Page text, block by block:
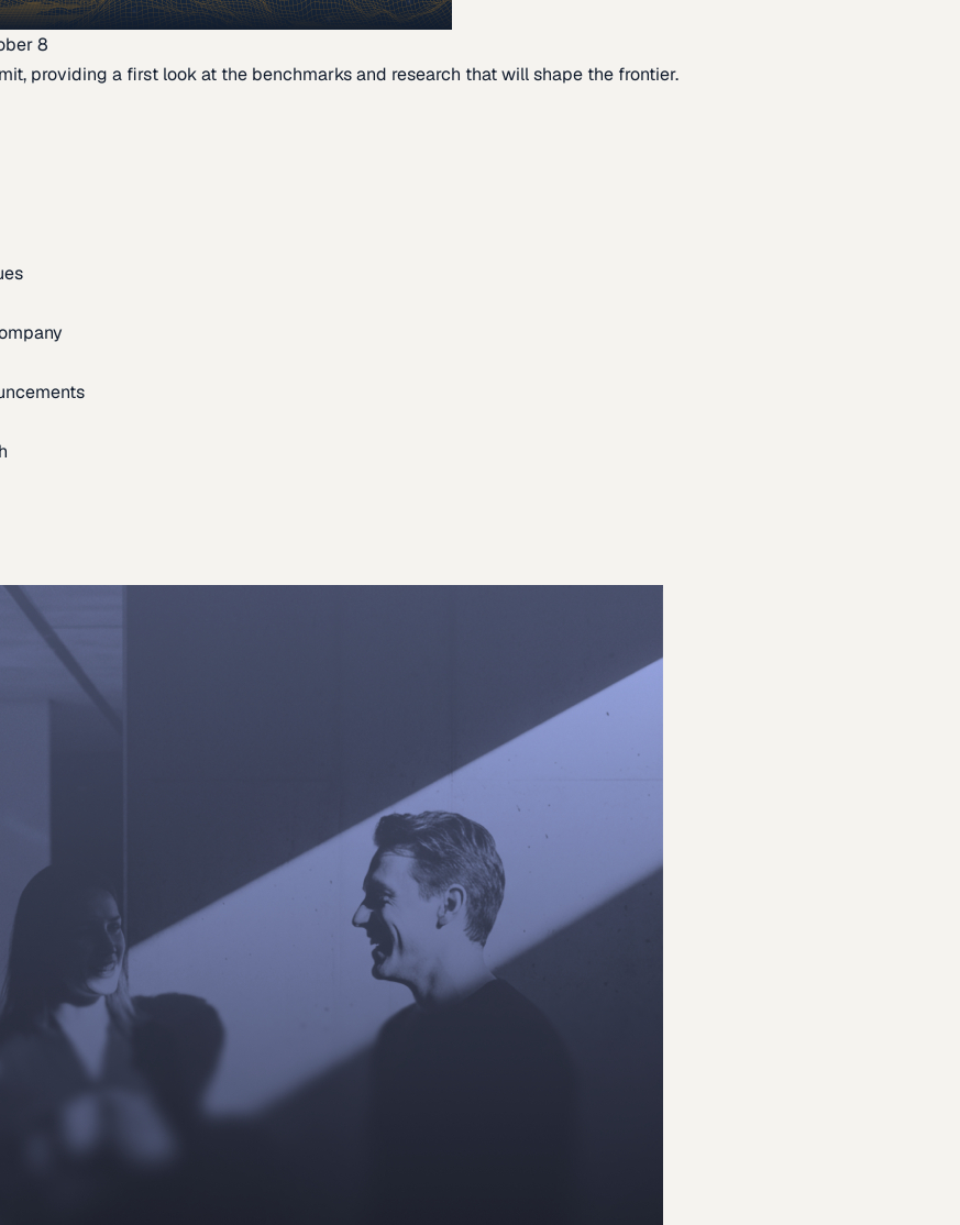
8
providing a first look at the benchmarks and research that will shape the frontier.